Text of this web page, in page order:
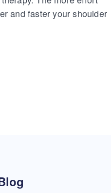
and faster your shoulder